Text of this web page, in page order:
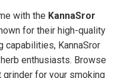
with the KannaSror
for their high-quality
capabilities, KannaSror
enthusiasts. Browse
for your smoking